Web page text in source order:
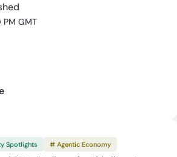
Spotlights # Agentic Economy
GMT